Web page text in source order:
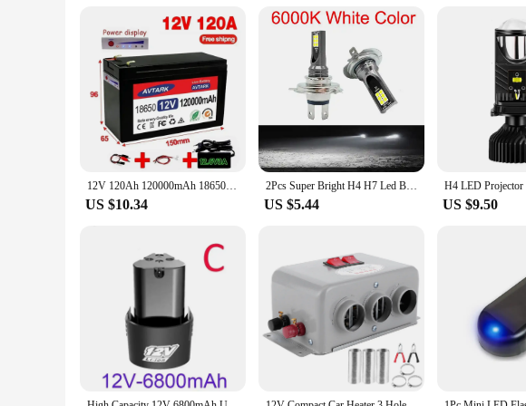
12V 120Ah 120000mAh 18650 lithium battery for solar energy built-in high current 30A BMS electric vehicle battery+12.6V charger
US $10.34
2Pcs Super Bright H4 H7 Led Bulb Car Headlight Motorcycle H1 H3 H8 H9 H11 Auto Fog Lamps 9005 9006 HB3 HB4 Light 12v 24V 80W
US $5.44 US $9.50